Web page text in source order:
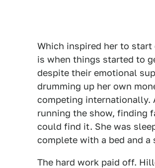
Which inspired her to
is when things started to
despite their emotional
drumming up her own
competing internationally.
running the show, finding
could find it. She was
complete with a bed and a
The hard work paid off.